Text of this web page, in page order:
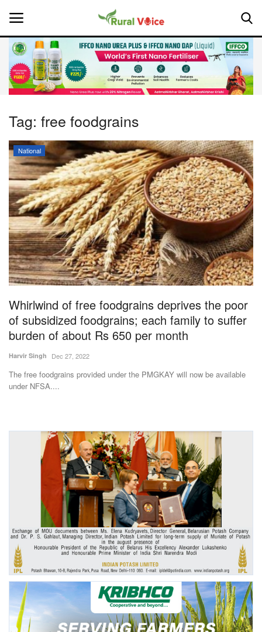
Home
About Us
Leadership Profiles
National
Politics
Opinion
Magazine
States
Events
International
Rural Dialogue
Ground Report
Agri Start-Ups
Gallery
Agriculture Conclave and NACOF
Awards 2022
Tag: free foodgrains
National
Whirlwind of free foodgrains deprives the poor
of subsidized foodgrains; each family to suffer
burden of about Rs 650 per month
Harvir Singh Dec 27, 2022
The free foodgrains provided under the PMGKAY will now be available
under NFSA....